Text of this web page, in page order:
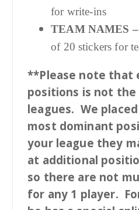
for write-ins
TEAM NAMES
of 20 stickers for
**Please note that
positions is not the
leagues. We
most dominant
your league they
at additional
so there are not
for any 1 player.